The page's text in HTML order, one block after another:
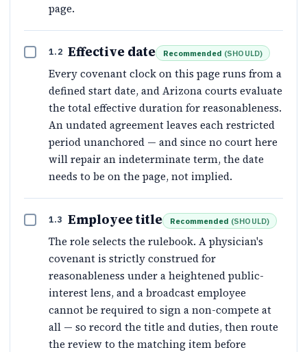
page.
1.2 Effective date Recommended (SHOULD)
Every covenant clock on this page runs from a
defined start date, and Arizona courts evaluate
the total effective duration for reasonableness.
An undated agreement leaves each restricted
period unanchored — and since no court here
will repair an indeterminate term, the date
needs to be on the page, not implied.
1.3 Employee title Recommended (SHOULD)
The role selects the rulebook. A physician's
covenant is strictly construed for
reasonableness under a heightened public-
interest lens, and a broadcast employee
cannot be required to sign a non-compete at
all — so record the title and duties, then route
the review to the matching item before